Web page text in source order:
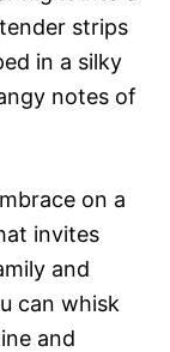
strips
in a silky
notes of
on a
invites
and
can whisk
and